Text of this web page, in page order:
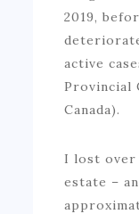
2019,
active
Provincial
Canada).
I lost over
estate –